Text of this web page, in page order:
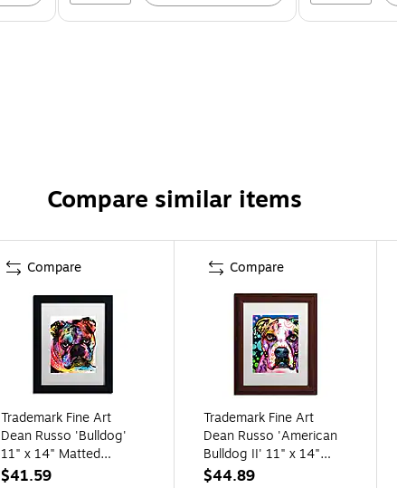
Compare similar items
Compare
Trademark Fine Art
Dean Russo 'Bulldog'
11" x 14" Matted
Framed Art Print
$41.59
Compare
Trademark Fine Art
Dean Russo 'American
Bulldog II' 11" x 14"
Matted Framed
$44.89